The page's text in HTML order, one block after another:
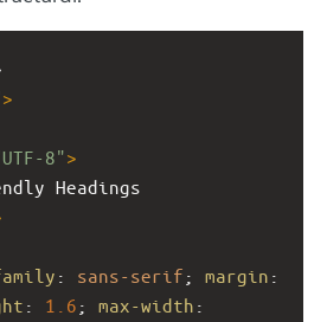
>
8">
Headings
: sans-serif ; margin
: 1.6 ; max-width